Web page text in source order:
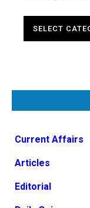
Current Affairs
Articles
Editorial